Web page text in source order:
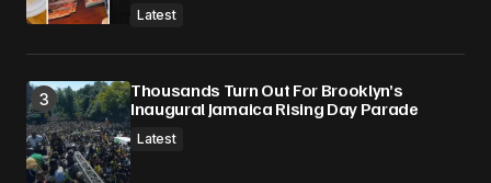
Latest
Thousands Turn Out For Brooklyn’s
Inaugural Jamaica Rising Day Parade
Latest